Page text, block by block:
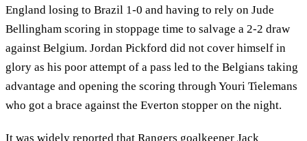
England losing to Brazil 1-0 and having to rely on Jude
Bellingham scoring in stoppage time to salvage a 2-2 draw
against Belgium. Jordan Pickford did not cover himself in
glory as his poor attempt of a pass led to the Belgians taking
advantage and opening the scoring through Youri Tielemans
who got a brace against the Everton stopper on the night.
It was widely reported that Rangers goalkeeper Jack